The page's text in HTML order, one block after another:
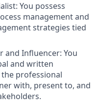
You possess
management and
strategies tied
and Influencer: You
and written
professional
with, present to, and